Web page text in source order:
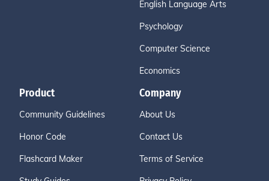
English Language Arts
Psychology
Computer Science
Economics
Product
Community Guidelines
Honor Code
Flashcard Maker
Company
About Us
Contact Us
Terms of Service